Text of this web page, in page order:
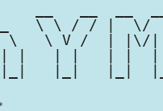
\ \ / / |  \/
\   \ V /  | |\/
|   | |   | |  | |
|_|   |_|